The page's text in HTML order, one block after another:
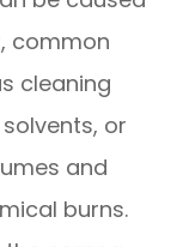
common
cleaning
or
and
burns.